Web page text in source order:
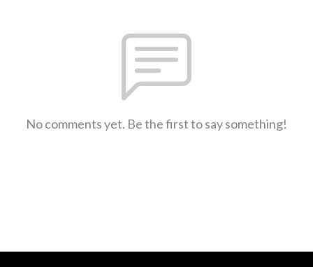
No comments yet. Be the first to say something!